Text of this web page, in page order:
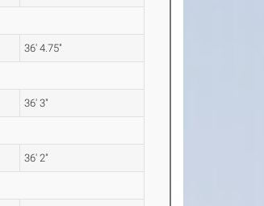
36' 4.75"
36' 3"
36' 2"